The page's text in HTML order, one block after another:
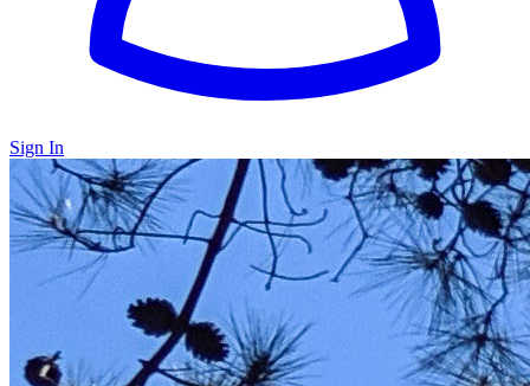
Sign In